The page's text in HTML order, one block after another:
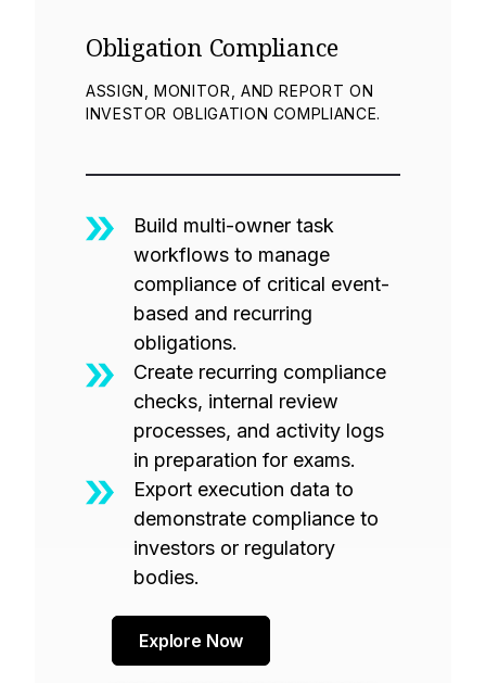
Obligation Compliance
ASSIGN, MONITOR, AND REPORT ON
INVESTOR OBLIGATION COMPLIANCE.
Build multi-owner task
workflows to manage
compliance of critical event-
based and recurring
obligations.
Create recurring compliance
checks, internal review
processes, and activity logs
in preparation for exams.
Export execution data to
demonstrate compliance to
investors or regulatory
bodies.
Explore Now